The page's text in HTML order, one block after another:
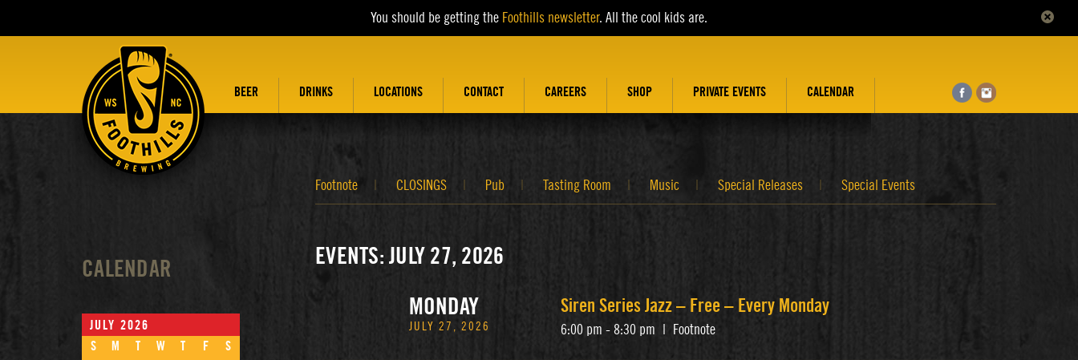
You should be getting the Foothills newsletter. All the cool kids are.
BEER DRINKS LOCATIONS CONTACT CAREERS SHOP PRIVATE EVENTS CALENDAR
CALENDAR
JULY 2026
S
M T W T F
S
Footnote CLOSINGS Pub Tasting Room Music Special Releases Special Events
EVENTS: JULY 27, 2026
MONDAY
JULY 27, 2026
Siren Series Jazz – Free – Every Monday
6:00 pm - 8:30 pm Footnote